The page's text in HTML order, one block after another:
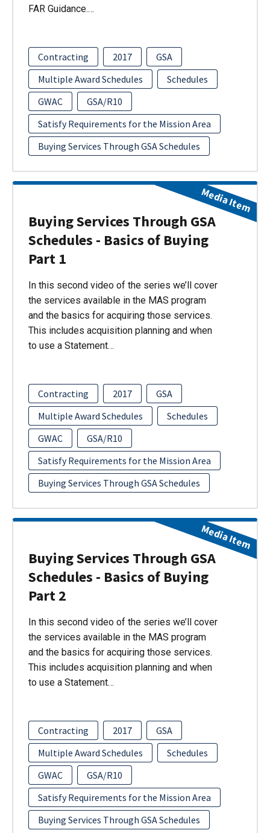
FAR Guidance.…
Contracting 2017
GSA
Multiple Award Schedules
Schedules
GWAC
GSA/R10
Satisfy Requirements for the Mission Area
Buying Services Through GSA Schedules
Buying Services Through GSA
Schedules - Basics of Buying
Part 1
In this second video of the series we’ll cover
the services available in the MAS program
and the basics for acquiring those services.
This includes acquisition planning and when
to use a Statement…
Contracting 2017
GSA
Multiple Award Schedules
Schedules
GWAC
GSA/R10
Satisfy Requirements for the Mission Area
Buying Services Through GSA Schedules
Media Item
Buying Services Through GSA
Schedules - Basics of Buying
Part 2
In this second video of the series we’ll cover
the services available in the MAS program
and the basics for acquiring those services.
This includes acquisition planning and when
to use a Statement…
Contracting 2017
GSA
Multiple Award Schedules
Schedules
GWAC
GSA/R10
Satisfy Requirements for the Mission Area
Buying Services Through GSA Schedules
Media Item